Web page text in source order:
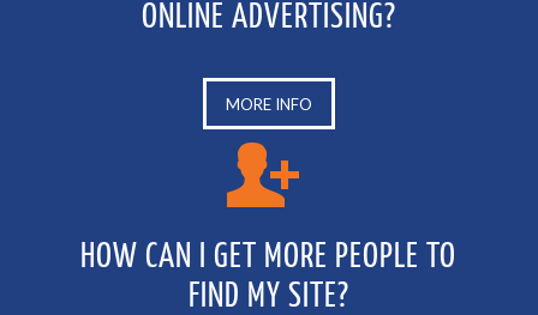
ONLINE ADVERTISING?
MORE INFO
HOW CAN I GET MORE PEOPLE TO
FIND MY SITE?